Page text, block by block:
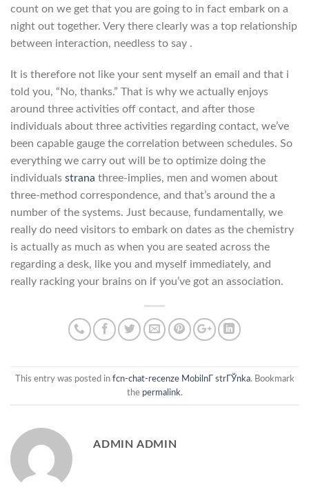
count on we get that you are going to in fact embark on a
night out together. Very there clearly was a top relationship
between interaction, needless to say .
It is therefore not like your sent myself an email and that i
told you, “No, thanks.” That is why we actually enjoys
around three activities off contact, and after those
individuals about three activities regarding contact, we’ve
been capable gauge the correlation between schedules. So
everything we carry out will be to optimize doing the
individuals strana three-implies, men and women about
three-method correspondence, and that’s around the a
number of the systems. Just because, fundamentally, we
really do need visitors to embark on dates as the chemistry
is actually as much as when you are seated across the
regarding a desk, like you and myself immediately, and
really racking your brains on if you’ve got an association.
This entry was posted in fcn-chat-recenze MobilnГ­ strГЎnka. Bookmark
the permalink.
ADMIN ADMIN